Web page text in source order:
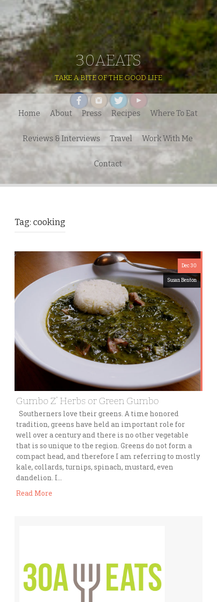
30AEATS
TAKE A BITE OF THE GOOD LIFE
for:
Home About Press Recipes Where To Eat
Reviews & Interviews Travel Work With Me
Contact
Tag: cooking
Dec 30
Susan Benton
Gumbo Z’ Herbs or Green Gumbo
Southerners love their greens. A time honored
tradition, greens have held an important role for
well over a century and there is no other vegetable
that is so unique to the region. Greens do not form a
compact head, and therefore I am referring to mostly
kale, collards, turnips, spinach, mustard, even
dandelion. I…
Read More